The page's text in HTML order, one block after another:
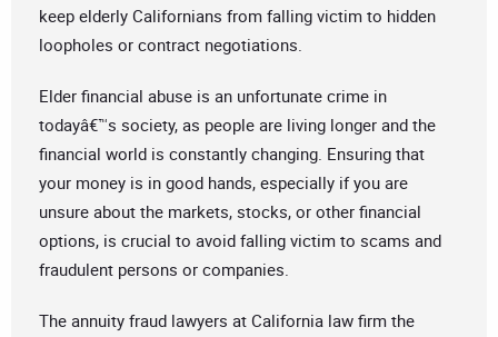
keep elderly Californians from falling victim to hidden
loopholes or contract negotiations.
Elder financial abuse is an unfortunate crime in
todayâ€™s society, as people are living longer and the
financial world is constantly changing. Ensuring that
your money is in good hands, especially if you are
unsure about the markets, stocks, or other financial
options, is crucial to avoid falling victim to scams and
fraudulent persons or companies.
The annuity fraud lawyers at California law firm the